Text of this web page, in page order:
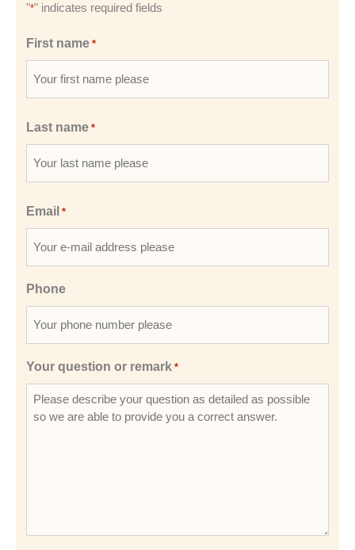
"*" indicates required fields
First name *
Last name *
Email *
Phone
Your question or remark *